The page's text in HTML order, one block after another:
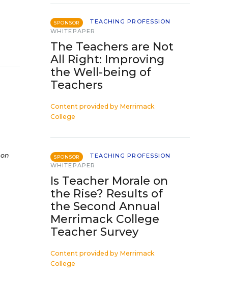
SPONSOR
TEACHING PROFESSION
WHITEPAPER
The Teachers are Not
All Right: Improving
the Well-being of
Teachers
Content provided by Merrimack
College
SPONSOR
TEACHING PROFESSION
WHITEPAPER
Is Teacher Morale on
the Rise? Results of
the Second Annual
Merrimack College
Teacher Survey
Content provided by Merrimack
College